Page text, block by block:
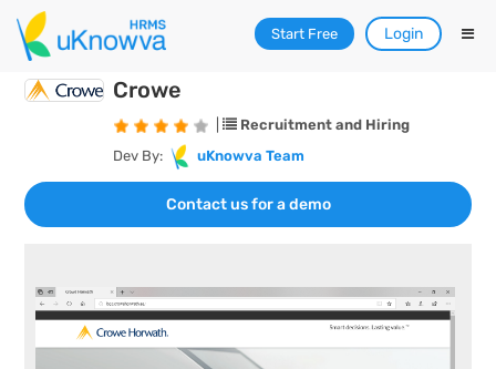
Start Free Login
Crowe
Recruitment and Hiring
Dev By:
uKnowva Team
Contact us for a demo